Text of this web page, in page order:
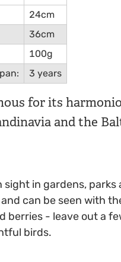
24cm
36cm
100g
3 years
for its
and the
in gardens,
can be seen with
berries - leave out a
birds.